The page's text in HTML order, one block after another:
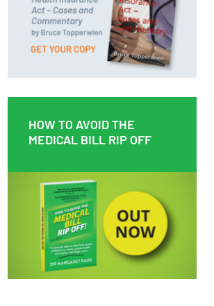
DOWNLOAD PDF
BUY PAPERBACK COPY
HOW TO AVOID THE
MEDICAL BILL RIP OFF
HOW TO AVOID THE
MEDICAL BILL RIP OFF
EMPOWERING PATIENTS